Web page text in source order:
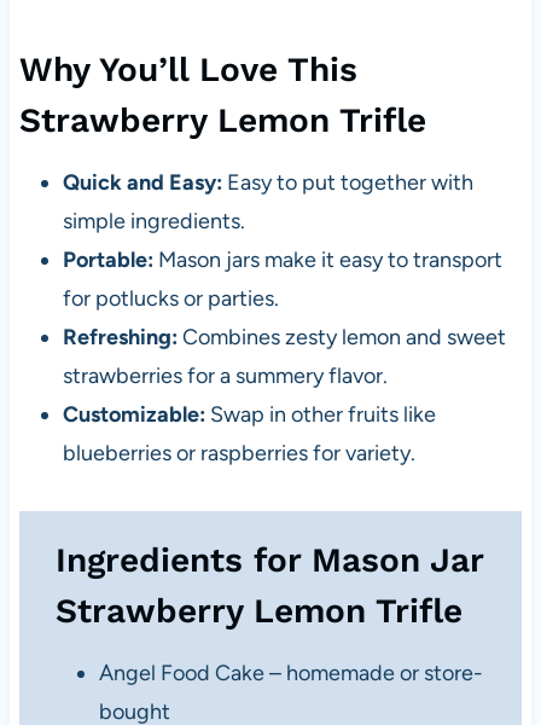
Why You’ll Love This
Strawberry Lemon Trifle
Quick and Easy:Easy to put together with
simple ingredients.
Portable:Mason jars make it easy to transport
for potlucks or parties.
Refreshing:Combines zesty lemon and sweet
strawberries for a summery flavor.
Customizable:Swap in other fruits like
blueberries or raspberries for variety.
Ingredients for Mason Jar
Strawberry Lemon Trifle
Angel Food Cake – homemade or store-
bought